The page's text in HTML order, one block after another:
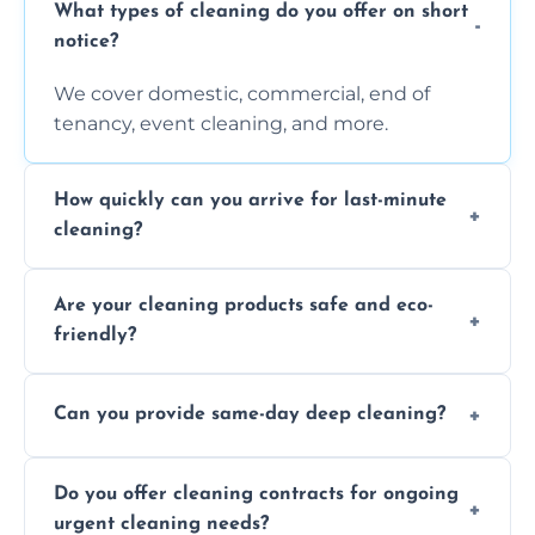
What types of cleaning do you offer on short
notice?
We cover domestic, commercial, end of
tenancy, event cleaning, and more.
How quickly can you arrive for last-minute
cleaning?
location and availability.
Are your cleaning products safe and eco-
friendly?
products that are effective and non-toxic.
Can you provide same-day deep cleaning?
notice where feasible.
Do you offer cleaning contracts for ongoing
urgent cleaning needs?